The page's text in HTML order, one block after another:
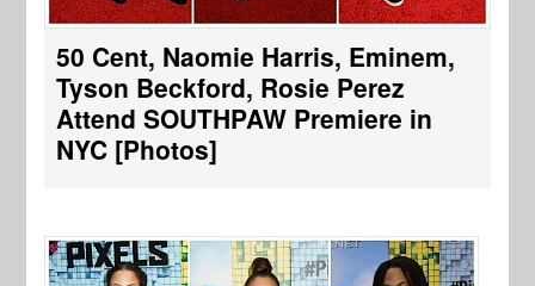
50 Cent, Naomie Harris, Eminem,
Tyson Beckford, Rosie Perez
Attend SOUTHPAW Premiere in
NYC [Photos]